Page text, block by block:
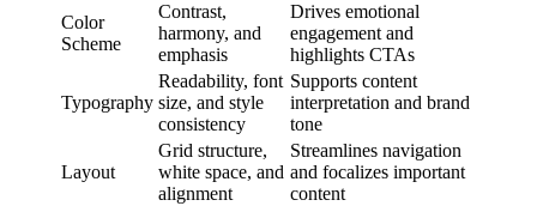
Color
Scheme
Contrast,
harmony, and
emphasis
Drives emotional
engagement and
highlights CTAs
Typography
Readability, font
size, and style
consistency
Supports content
interpretation and brand
tone
Layout
Grid structure,
white space, and
alignment
Streamlines navigation
and focalizes important
content